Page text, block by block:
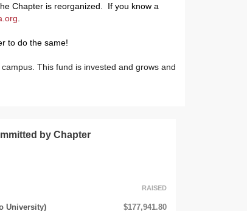
Chapter is reorganized. If you know a
to do the same!
This fund is invested and grows and
by Chapter
RAISED
University)
$177,941.80